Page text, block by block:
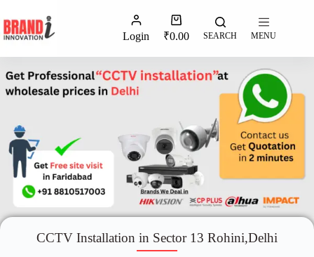
Login ₹0.00 SEARCH MENU
CCTV Installation in Sector 13 Rohini,Delhi